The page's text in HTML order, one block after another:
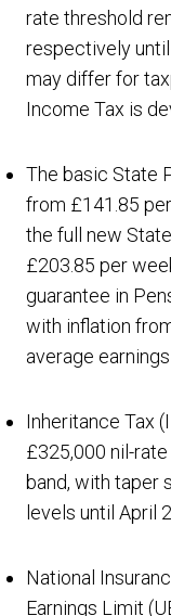
rate threshold
respectively
may differ for
Income Tax is
The basic State
from £141.85
the full new
£203.85 per
guarantee in
with inflation
average
Inheritance Tax
£325,000 nil-
band, with taper
levels until April
National
Earnings Limit